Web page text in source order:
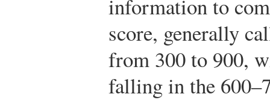
information to
score, generally
from 300 to 900,
falling in the